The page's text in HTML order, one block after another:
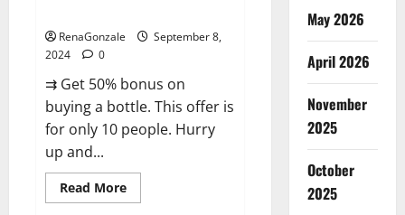
RenaGonzale
September 8,
2024
0
⇉ Get 50% bonus on
buying a bottle. This offer is
for only 10 people. Hurry
up and...
Read MoreRead
more
May 2026
April 2026
November
2025
October
2025